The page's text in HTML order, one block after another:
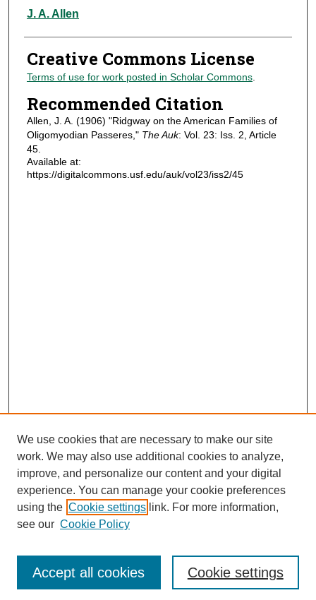
Authors
J. A. Allen
Creative Commons License
Terms of use for work posted in Scholar Commons.
Recommended Citation
Allen, J. A. (1906) "Ridgway on the American Families of
Oligomyodian Passeres," The Auk: Vol. 23: Iss. 2, Article
45.
Available at:
https://digitalcommons.usf.edu/auk/vol23/iss2/45
Journal Home
Most Popular Papers
Receive Email Notices or RSS
We use cookies that are necessary to make our site
work. We may also use additional cookies to analyze,
improve, and personalize our content and your digital
experience. You can manage your cookie preferences
using the Cookie settings link. For more information,
see our Cookie Policy
Cookie settings
Accept all cookies